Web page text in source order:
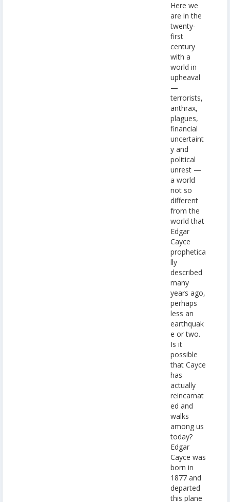
Here we
are in the
twenty-
first
century
with a
world in
upheaval
—
terrorists,
anthrax,
plagues,
financial
uncertaint
y and
political
unrest —
a world
not so
different
from the
world that
Edgar
Cayce
prophetica
lly
described
many
years ago,
perhaps
less an
earthquak
e or two.
Is it
possible
that Cayce
has
actually
reincarnat
ed and
walks
among us
today?
Edgar
Cayce was
born in
1877 and
departed
this plane